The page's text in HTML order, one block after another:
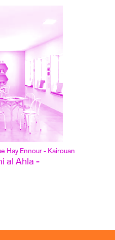
Hay Ennour - Kairouan
al Ahla -